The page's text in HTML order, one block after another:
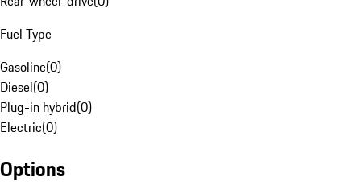
Fuel Type
Gasoline(0)
Diesel(0)
Plug-in hybrid(0)
Electric(0)
Options